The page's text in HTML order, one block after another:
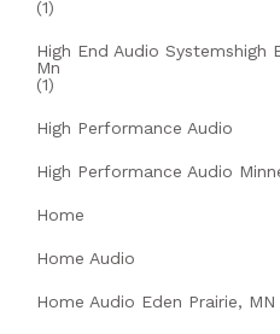
(1)
High End Audio Systemshigh
Mn
(1)
High Performance Audio
High Performance Audio
Home
Home Audio
Home Audio Eden Prairie, MN